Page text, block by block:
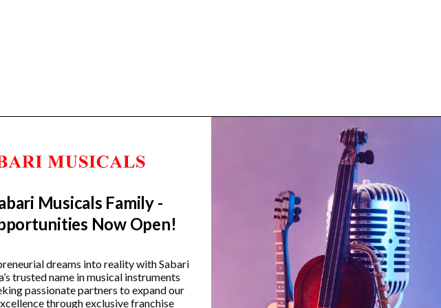
Returns
Cancellations
Privacy Policy
Trending Categories
Guitars
Headphones
Indian Instruments
Musicals Family -
Now Open!
dreams into reality with Sabari
trusted name in musical instruments
passionate partners to expand our
through exclusive franchise